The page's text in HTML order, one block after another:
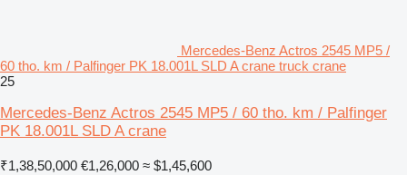
Mercedes-Benz Actros 2545 MP5 /
60 tho. km / Palfinger PK 18.001L SLD A crane truck crane
25
Mercedes-Benz Actros 2545 MP5 / 60 tho. km / Palfinger
PK 18.001L SLD A crane
₹1,38,50,000 €1,26,000 ≈ $1,45,600